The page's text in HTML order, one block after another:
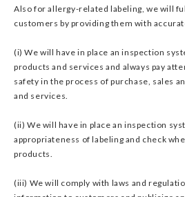
Also for allergy-related labeling, we will
customers by providing them with
(i) We will have in place an inspection
products and services and always pay
safety in the process of purchase, sales
and services.
(ii) We will have in place an inspection
appropriateness of labeling and check
products.
(iii) We will comply with laws and